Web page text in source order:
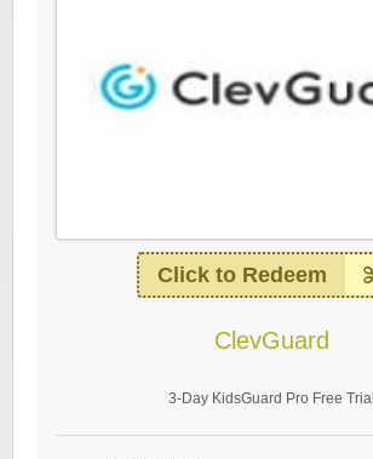
Click to Redeem
ClevGuard
3-Day KidsGuard Pro Free Trial